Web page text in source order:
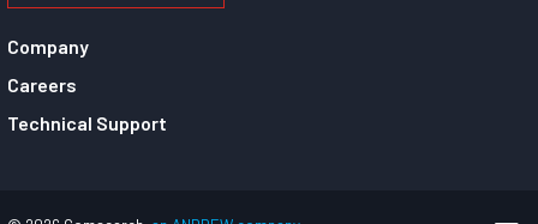
Company
Careers
Technical Support